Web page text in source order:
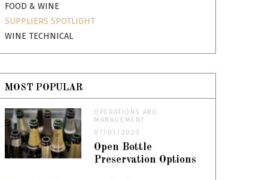
FOOD & WINE
SUPPLIERS SPOTLIGHT
WINE TECHNICAL
MOST POPULAR
OPERATIONS AND
MANAGEMENT
07/01/2020
Open Bottle
Preservation Options